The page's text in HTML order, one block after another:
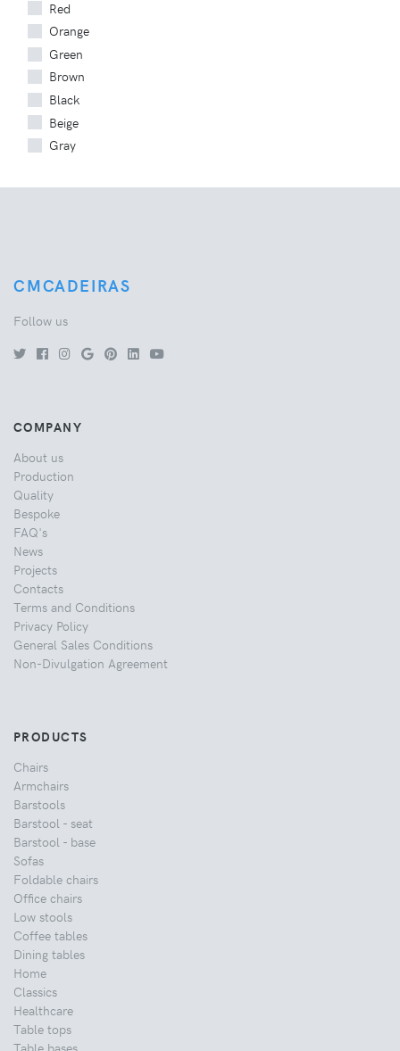
Red
Orange
Green
Brown
Black
Beige
Gray
CMCADEIRAS
Follow us
COMPANY
About us
Production
Quality
Bespoke
FAQ's
News
Projects
Contacts
Terms and Conditions
Privacy Policy
General Sales Conditions
Non-Divulgation Agreement
PRODUCTS
Chairs
Armchairs
Barstools
Barstool - seat
Barstool - base
Sofas
Foldable chairs
Office chairs
Low stools
Coffee tables
Dining tables
Home
Classics
Healthcare
Table tops
Table bases